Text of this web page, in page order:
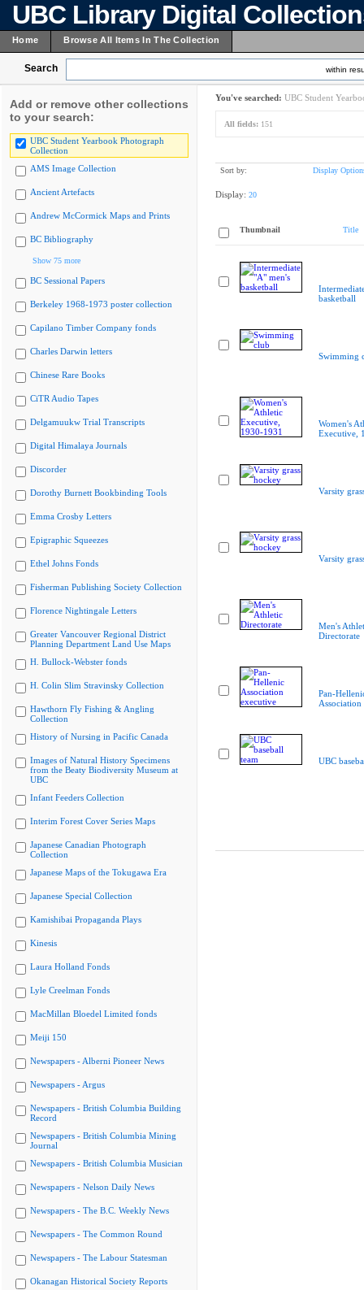
UBC Library Digital
Home Browse All Items In The Collection
Search within
Add or remove other collections
to your search:
UBC Student Yearbook Photograph
Collection
AMS Image Collection
Ancient Artefacts
Andrew McCormick Maps and Prints
BC Bibliography
Show 75 more
BC Sessional Papers
Berkeley 1968-1973 poster collection
Capilano Timber Company fonds
Charles Darwin letters
Chinese Rare Books
CiTR Audio Tapes
Delgamuukw Trial Transcripts
Digital Himalaya Journals
Discorder
Dorothy Burnett Bookbinding Tools
Emma Crosby Letters
Epigraphic Squeezes
Ethel Johns Fonds
Fisherman Publishing Society Collection
Florence Nightingale Letters
Greater Vancouver Regional District
Planning Department Land Use Maps
H. Bullock-Webster fonds
H. Colin Slim Stravinsky Collection
Hawthorn Fly Fishing & Angling
Collection
History of Nursing in Pacific Canada
Images of Natural History Specimens
from the Beaty Biodiversity Museum at
UBC
Infant Feeders Collection
Interim Forest Cover Series Maps
Japanese Canadian Photograph
Collection
Japanese Maps of the Tokugawa Era
Japanese Special Collection
Kamishibai Propaganda Plays
Kinesis
Laura Holland Fonds
Lyle Creelman Fonds
MacMillan Bloedel Limited fonds
Meiji 150
Newspapers - Alberni Pioneer News
Newspapers - Argus
Newspapers - British Columbia Building
Record
Newspapers - British Columbia Mining
Journal
Newspapers - British Columbia Musician
Newspapers - Nelson Daily News
Newspapers - The B.C. Weekly News
Newspapers - The Common Round
Newspapers - The Labour Statesman
Okanagan Historical Society Reports
You've searched: UBC Student
All fields: 151
Sort by: Display
Display: 20
Thumbnail Title
basketball
Swimming
Women's
Executive,
Varsity
Varsity
Men's
Directorate
Pan-
Association
UBC